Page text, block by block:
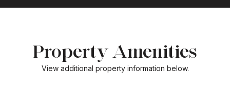
Property Amenities
View additional property information below.